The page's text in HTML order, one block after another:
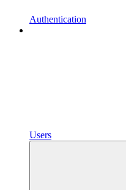
Authentication
Users